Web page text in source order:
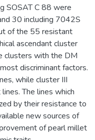
SOSAT C 88 were
30 including 7042S
of the 55 resistant
ascendant cluster
clusters with the DM
discriminant factors.
while cluster III
The lines which
by their resistance to
new sources of
of pearl millet